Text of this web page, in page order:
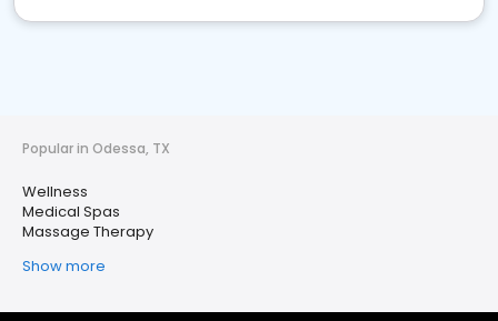
Popular in Odessa, TX
Wellness
Medical Spas
Massage Therapy
Show more